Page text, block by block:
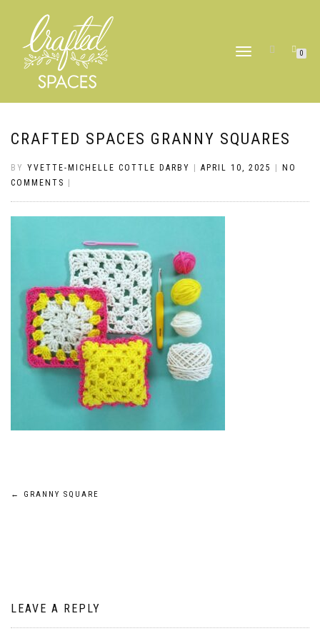
TOGGLE
0
CRAFTED SPACES GRANNY SQUARES
BY YVETTE-MICHELLE COTTLE DARBY APRIL 10, 2025
NO
COMMENTS
Post
← GRANNY SQUARE
LEAVE A REPLY